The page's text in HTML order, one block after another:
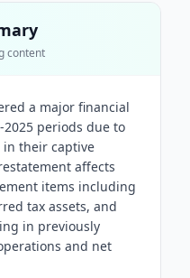
content
a major financial
periods due to
their captive
affects
items including
tax assets, and
in previously
and net